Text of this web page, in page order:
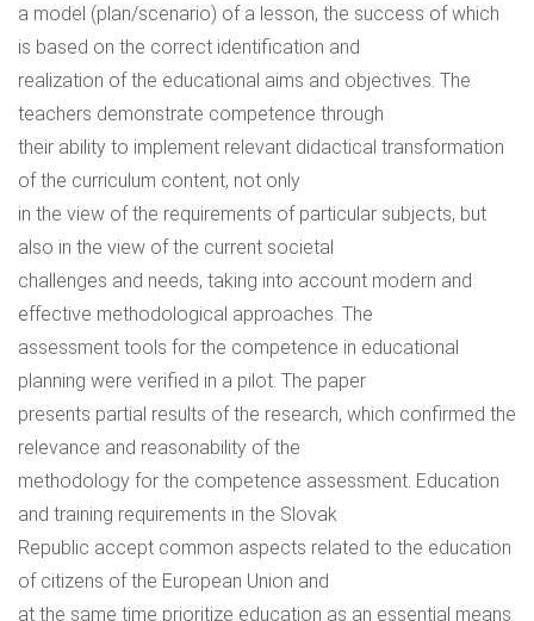
a model (plan/scenario) of a lesson, the success of which
is based on the correct identification and
realization of the educational aims and objectives. The
teachers demonstrate competence through
their ability to implement relevant didactical transformation
of the curriculum content, not only
in the view of the requirements of particular subjects, but
also in the view of the current societal
challenges and needs, taking into account modern and
effective methodological approaches. The
assessment tools for the competence in educational
planning were verified in a pilot. The paper
presents partial results of the research, which confirmed the
relevance and reasonability of the
methodology for the competence assessment. Education
and training requirements in the Slovak
Republic accept common aspects related to the education
of citizens of the European Union and
at the same time prioritize education as an essential means